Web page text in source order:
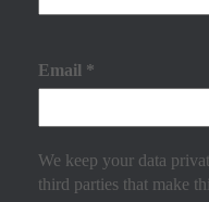
Email *
We keep your data
third parties that make